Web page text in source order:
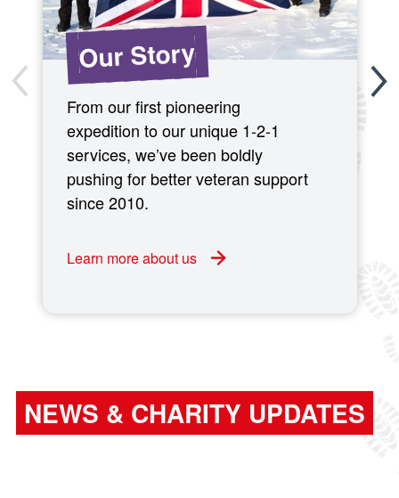
Our Story
From our first pioneering
expedition to our unique 1-2-1
services, we’ve been boldly
pushing for better veteran support
since 2010.
Learn more about us
NEWS & CHARITY UPDATES